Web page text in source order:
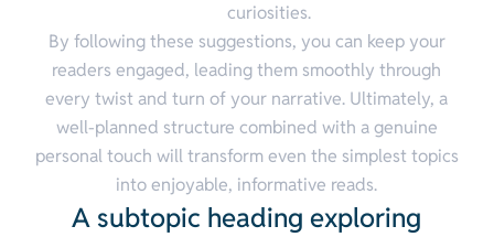
curiosities.
By following these suggestions, you can keep your
readers engaged, leading them smoothly through
every twist and turn of your narrative. Ultimately, a
well-planned structure combined with a genuine
personal touch will transform even the simplest topics
into enjoyable, informative reads.
A subtopic heading exploring